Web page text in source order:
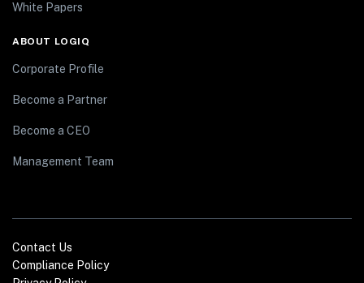
White Papers
ABOUT LOGIQ
Corporate Profile
Become a Partner
Become a CEO
Management Team
Contact Us
Compliance Policy